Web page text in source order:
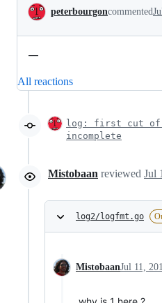
Conversation
peterbourgoncommented
—
All reactions
log: first cut of
incomplete
Mistobaan reviewed Jul
log2/logfmt.go
MistobaanJul 11,